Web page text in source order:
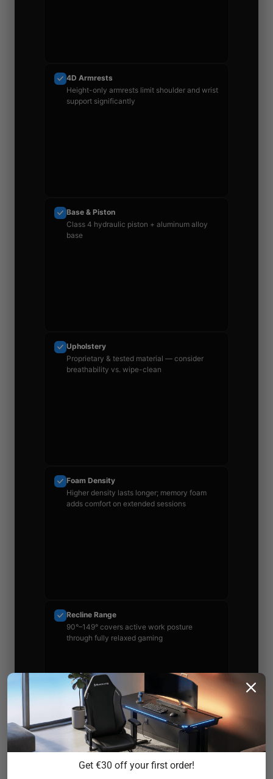
4D Armrests
Height-only armrests limit shoulder and wrist
support significantly
Base & Piston
Class 4 hydraulic piston + aluminum alloy
base
Upholstery
Proprietary & tested material — consider
breathability vs. wipe-clean
Foam Density
Higher density lasts longer; memory foam
adds comfort on extended sessions
Recline Range
90°–149° covers active work posture
through fully relaxed gaming
Warranty
Multi-year coverage with real return window
— read the exclusions
Get €30 off your first order!